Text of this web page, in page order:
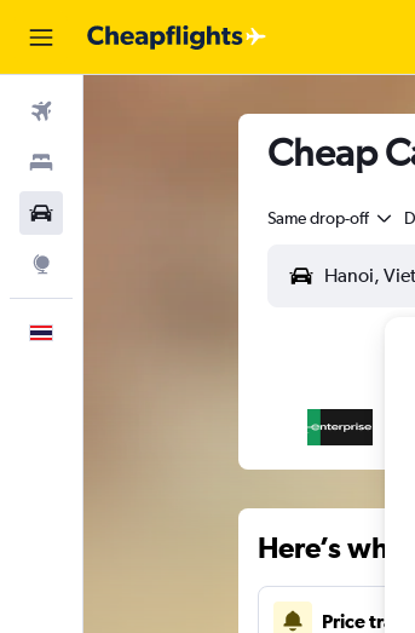
Cheap
Same drop-off
Here’s
Price